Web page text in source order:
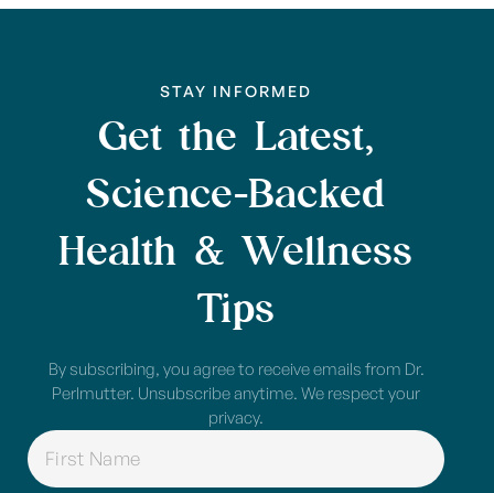
STAY INFORMED
Get the Latest,
Science-Backed
Health & Wellness
Tips
By subscribing, you agree to receive emails from Dr.
Perlmutter. Unsubscribe anytime. We respect your
privacy.